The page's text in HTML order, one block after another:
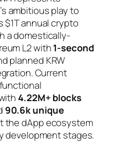
ambitious play to
$1T annual crypto
a domestically-
L2 with1-second
planned KRW
Current
4.22M+ blocks
90.6k unique
the dApp ecosystem
development stages.